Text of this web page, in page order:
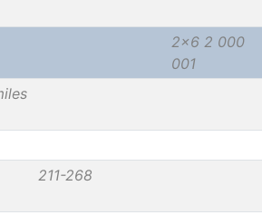
2x6 2 000
001
211-268